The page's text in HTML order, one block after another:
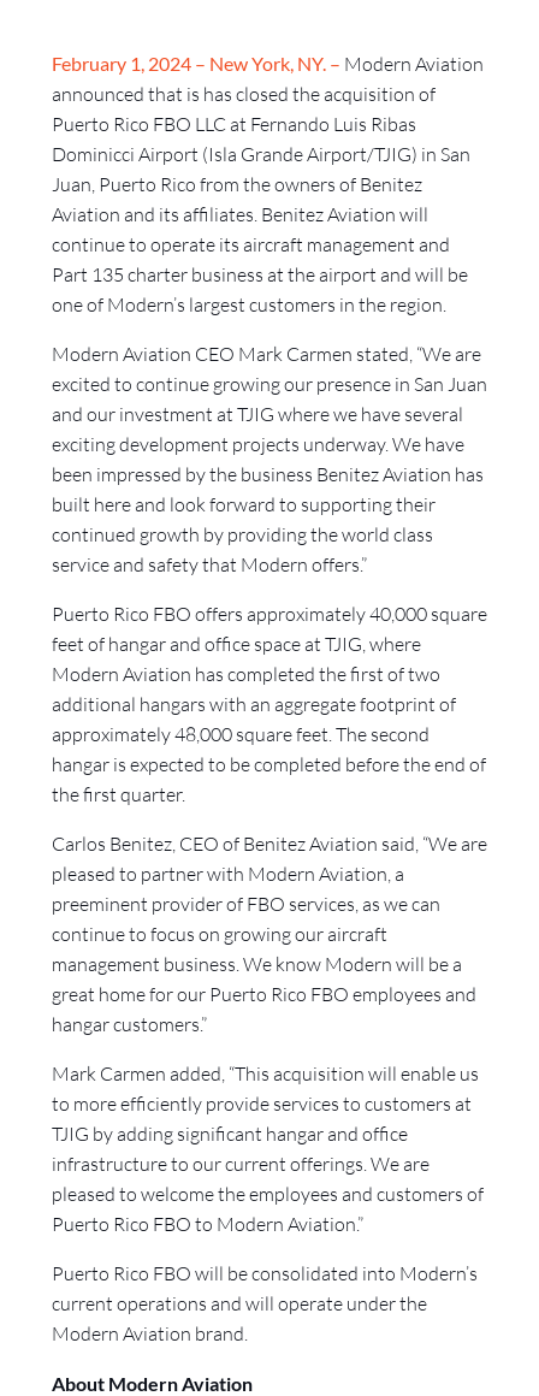
February 1, 2024 – New York, NY. – Modern Aviation
announced that is has closed the acquisition of
Puerto Rico FBO LLC at Fernando Luis Ribas
Dominicci Airport (Isla Grande Airport/TJIG) in San
Juan, Puerto Rico from the owners of Benitez
Aviation and its affiliates. Benitez Aviation will
continue to operate its aircraft management and
Part 135 charter business at the airport and will be
one of Modern’s largest customers in the region.
Modern Aviation CEO Mark Carmen stated, “We are
excited to continue growing our presence in San Juan
and our investment at TJIG where we have several
exciting development projects underway. We have
been impressed by the business Benitez Aviation has
built here and look forward to supporting their
continued growth by providing the world class
service and safety that Modern offers.”
Puerto Rico FBO offers approximately 40,000 square
feet of hangar and office space at TJIG, where
Modern Aviation has completed the first of two
additional hangars with an aggregate footprint of
approximately 48,000 square feet. The second
hangar is expected to be completed before the end of
the first quarter.
Carlos Benitez, CEO of Benitez Aviation said, “We are
pleased to partner with Modern Aviation, a
preeminent provider of FBO services, as we can
continue to focus on growing our aircraft
management business. We know Modern will be a
great home for our Puerto Rico FBO employees and
hangar customers.”
Mark Carmen added, “This acquisition will enable us
to more efficiently provide services to customers at
TJIG by adding significant hangar and office
infrastructure to our current offerings. We are
pleased to welcome the employees and customers of
Puerto Rico FBO to Modern Aviation.”
Puerto Rico FBO will be consolidated into Modern’s
current operations and will operate under the
Modern Aviation brand.
About Modern Aviation